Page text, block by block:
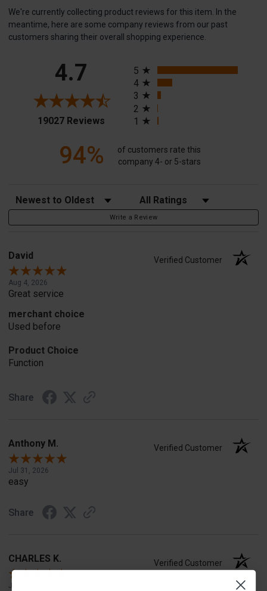
We're currently collecting product reviews for this item. In the
meantime, here are some company reviews from our past
customers sharing their overall shopping experience.
4.7
19027 Reviews(opens in a new tab)
5
4
3
2
1
94%
of customers rate this
company 4- or 5-stars
Sort Reviews Filter Reviews by Rating
Write a Review
David Verified Customer
Aug 4, 2026
Great service
merchant choice
Used before
Product Choice
Function
Share
Anthony M. Verified Customer
Jul 31, 2026
easy
Share
CHARLES K. Verified Customer
Jul 30, 2026